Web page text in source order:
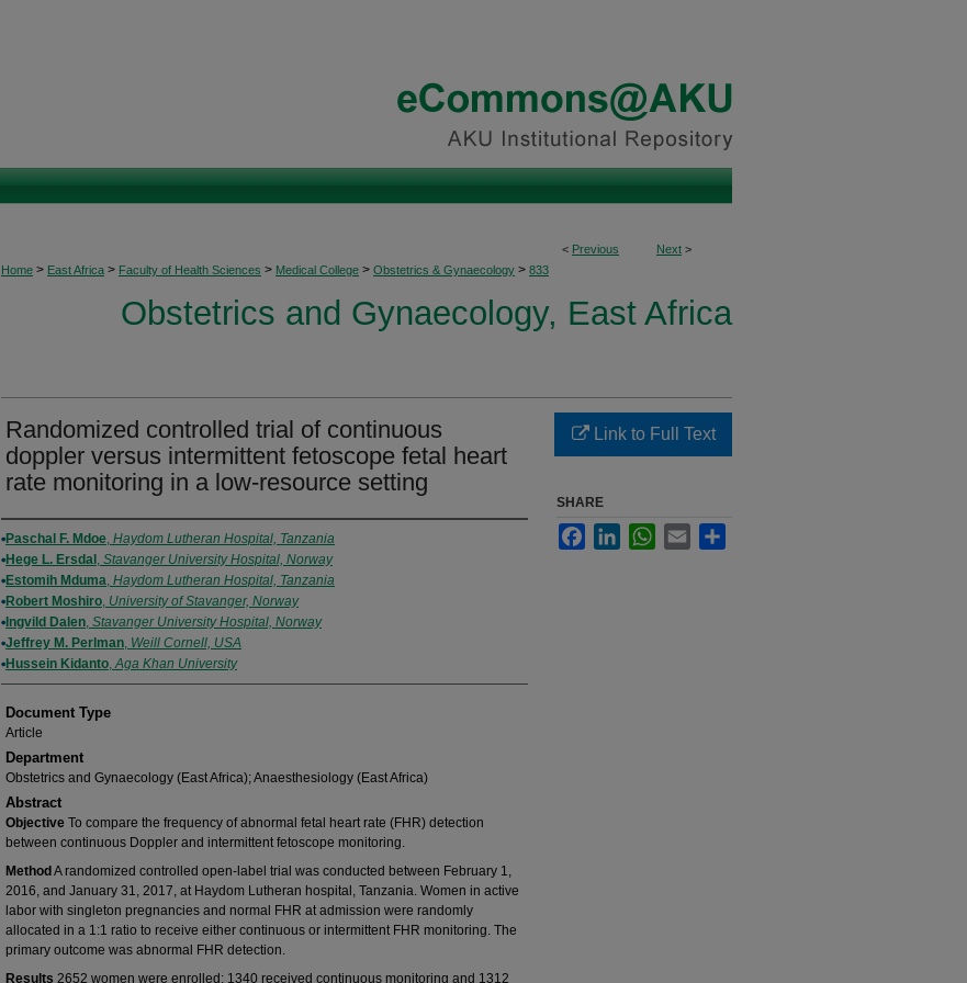
< Previous Next >
Home > East Africa > Faculty of Health Sciences > Medical College > Obstetrics & Gynaecology > 833
Obstetrics and Gynaecology, East Africa
Randomized controlled trial of continuous
doppler versus intermittent fetoscope fetal heart
rate monitoring in a low‐resource setting
Authors
Paschal F. Mdoe, Haydom Lutheran Hospital, Tanzania
Hege L. Ersdal , Stavanger University Hospital, Norway
Estomih Mduma, Haydom Lutheran Hospital, Tanzania
Robert Moshiro, University of Stavanger, Norway
Ingvild Dalen, Stavanger University Hospital, Norway
Jeffrey M. Perlman, Weill Cornell, USA
Hussein Kidanto,Aga Khan University
Document Type
Article
Department
Obstetrics and Gynaecology (East Africa); Anaesthesiology (East Africa)
Abstract
Objective To compare the frequency of abnormal fetal heart rate (FHR) detection
between continuous Doppler and intermittent fetoscope monitoring.
Method A randomized controlled open‐label trial was conducted between February 1,
2016, and January 31, 2017, at Haydom Lutheran hospital, Tanzania. Women in active
labor with singleton pregnancies and normal FHR at admission were randomly
allocated in a 1:1 ratio to receive either continuous or intermittent FHR monitoring. The
primary outcome was abnormal FHR detection.
Results 2652 women were enrolled; 1340 received continuous monitoring and 1312
Link to Full Text
SHARE
FacebookLinkedInWhatsApp
Email